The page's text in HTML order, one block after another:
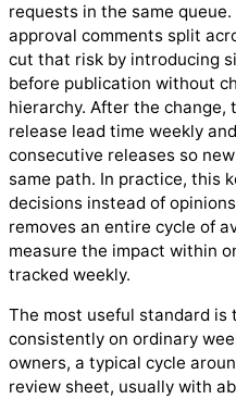
requests in the same
approval comments split
cut that risk by introducing
before publication without
hierarchy. After the
release lead time weekly
consecutive releases so
same path. In practice, this
decisions instead of
removes an entire cycle of
measure the impact within
tracked weekly.
The most useful standard is
consistently on ordinary
owners, a typical cycle
review sheet, usually with